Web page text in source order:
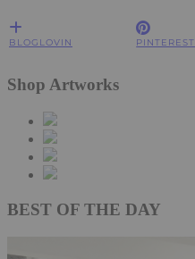
BLOGLOVIN PINTEREST
Shop Artworks
BEST OF THE DAY